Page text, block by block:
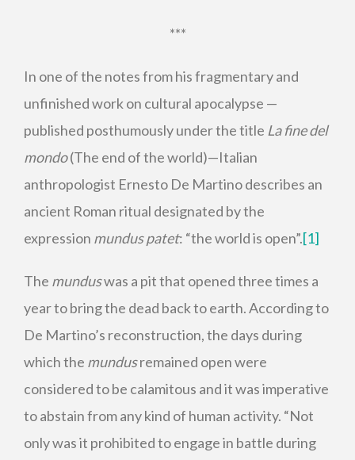
***
In one of the notes from his fragmentary and
unfinished work on cultural apocalypse —
published posthumously under the title La fine del
mondo(The end of the world)—Italian
anthropologist Ernesto De Martino describes an
ancient Roman ritual designated by the
expression mundus patet: “the world is open”.[1]
The munduswas a pit that opened three times a
year to bring the dead back to earth. According to
De Martino’s reconstruction, the days during
which the mundusremained open were
considered to be calamitous and it was imperative
to abstain from any kind of human activity. “Not
only was it prohibited to engage in battle during